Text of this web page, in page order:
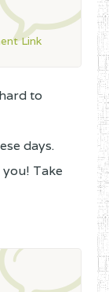
Link
to
days.
Take